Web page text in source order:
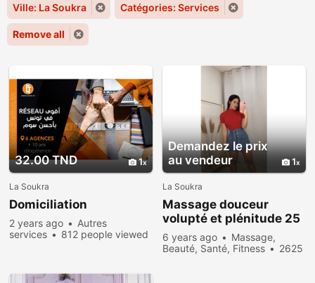
Ville: La Soukra Catégories: Services
Remove all
32.00 TND 1
La Soukra
Domiciliation
2 years ago
Autres
services
812 people viewed
Demandez le prix
au vendeur
1
La Soukra
Massage douceur
volupté et plénitude 25
564 828
6 years ago
Massage,
Beauté, Santé, Fitness
2625